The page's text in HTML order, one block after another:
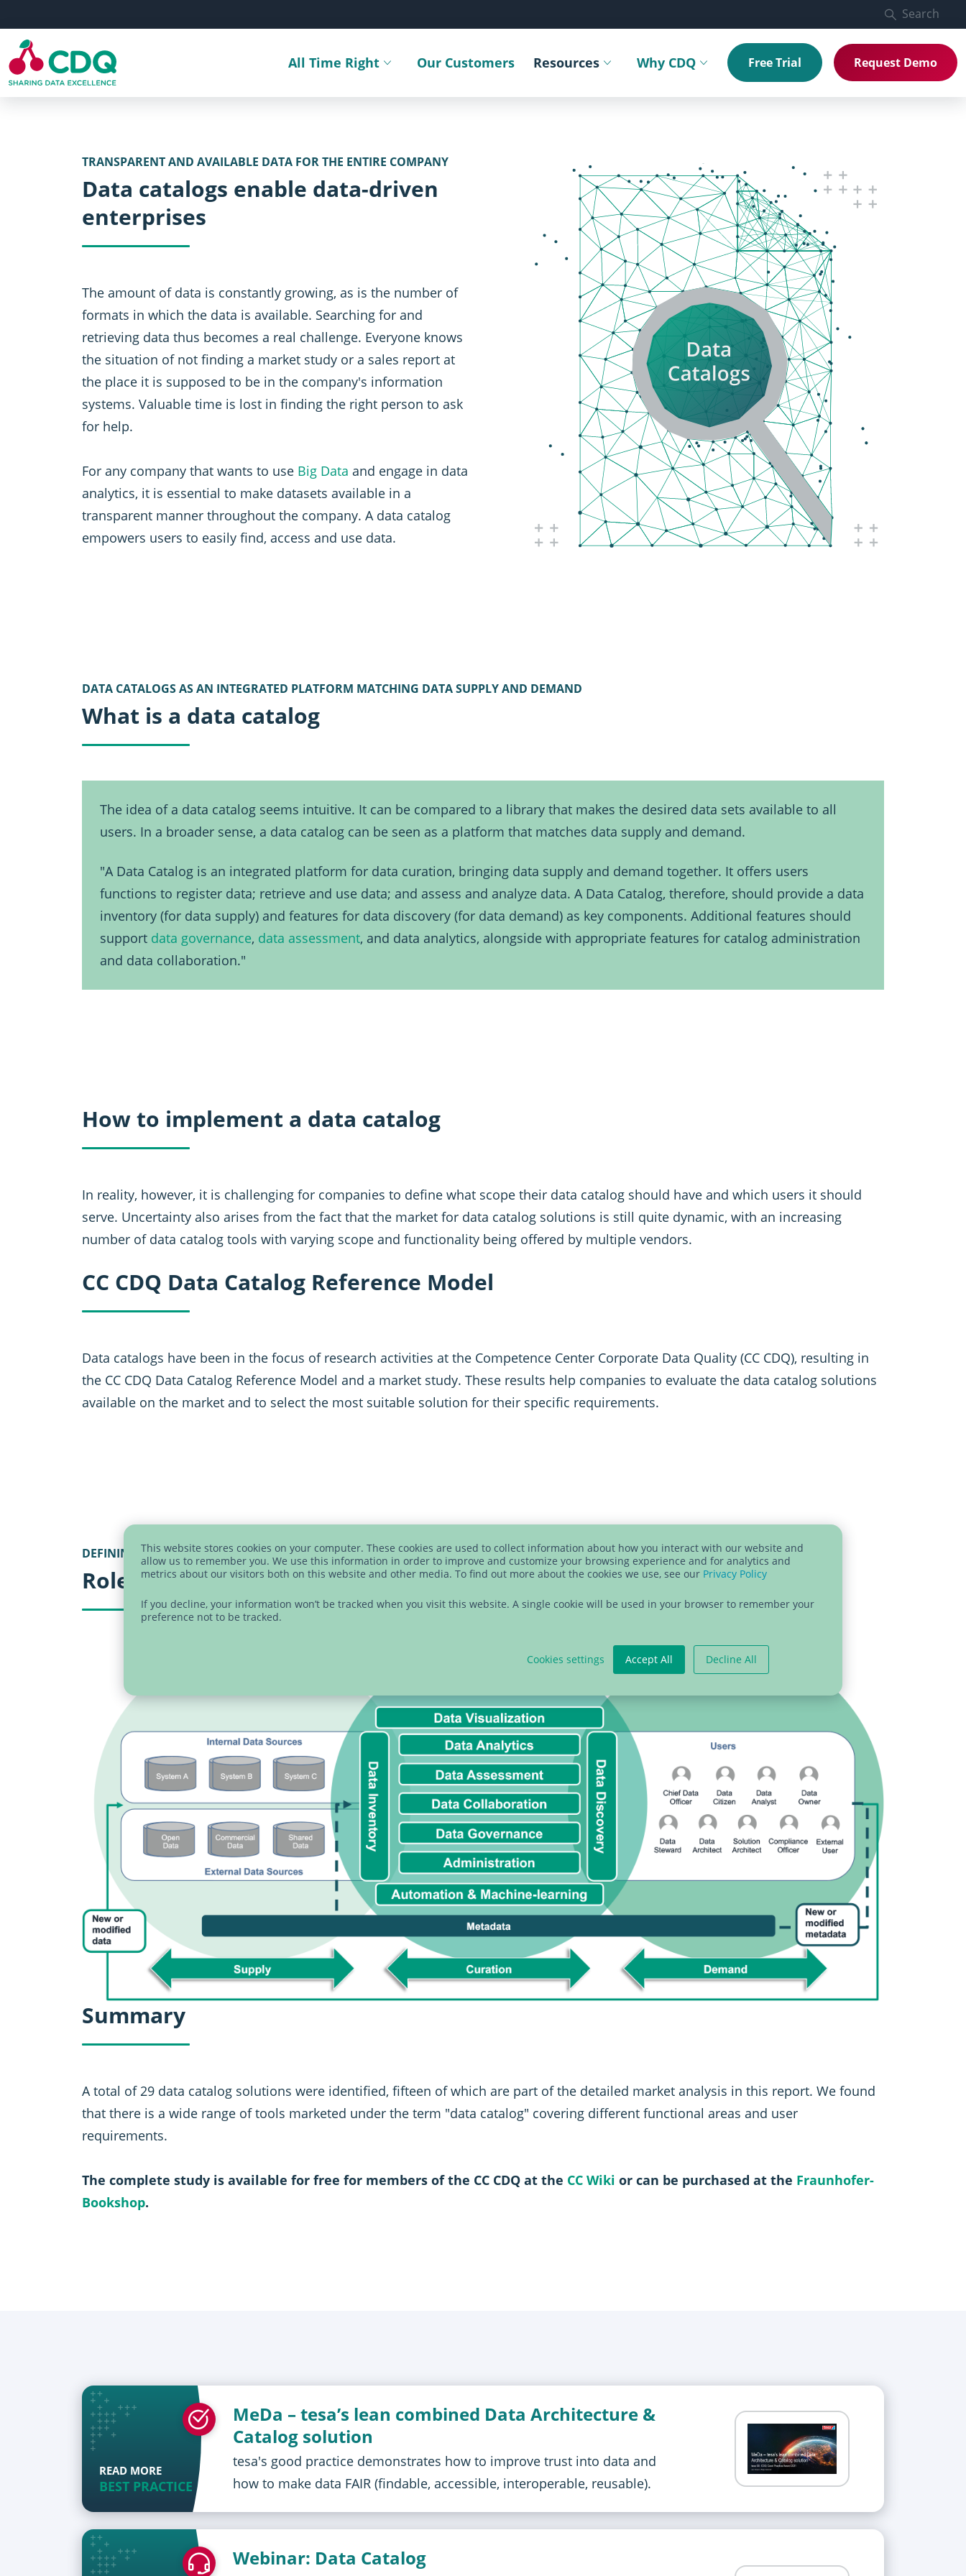
This website stores cookies on your computer. These cookies are used to collect information about how you interact with our website and
allow us to remember you. We use this information in order to improve and customize your browsing experience and for analytics and
metrics about our visitors both on this website and other media. To find out more about the cookies we use, see our Privacy Policy
If you decline, your information won’t be tracked when you visit this website. A single cookie will be used in your browser to remember your
preference not to be tracked.
Cookies settings Accept All Decline All
Search
All Time Right Toggle submenuOur Customers Resources Toggle submenuWhy CDQ Toggle submenuFree Trial Request Demo
TRANSPARENT AND AVAILABLE DATA FOR THE ENTIRE COMPANY
Data catalogs enable data-driven
enterprises
The amount of data is constantly growing, as is the number of
formats in which the data is available. Searching for and
retrieving data thus becomes a real challenge. Everyone knows
the situation of not finding a market study or a sales report at
the place it is supposed to be in the company's information
systems. Valuable time is lost in finding the right person to ask
for help.
For any company that wants to use Big Data and engage in data
analytics, it is essential to make datasets available in a
transparent manner throughout the company. A data catalog
empowers users to easily find, access and use data.
DATA CATALOGS AS AN INTEGRATED PLATFORM MATCHING DATA SUPPLY AND DEMAND
What is a data catalog
The idea of a data catalog seems intuitive. It can be compared to a library that makes the desired data sets available to all
users. In a broader sense, a data catalog can be seen as a platform that matches data supply and demand.
"A Data Catalog is an integrated platform for data curation, bringing data supply and demand together. It offers users
functions to register data; retrieve and use data; and assess and analyze data. A Data Catalog, therefore, should provide a data
inventory (for data supply) and features for data discovery (for data demand) as key components. Additional features should
support data governance, data assessment, and data analytics, alongside with appropriate features for catalog administration
and data collaboration."
How to implement a data catalog
In reality, however, it is challenging for companies to define what scope their data catalog should have and which users it should
serve. Uncertainty also arises from the fact that the market for data catalog solutions is still quite dynamic, with an increasing
number of data catalog tools with varying scope and functionality being offered by multiple vendors.
CC CDQ Data Catalog Reference Model
Data catalogs have been in the focus of research activities at the Competence Center Corporate Data Quality (CC CDQ), resulting in
the CC CDQ Data Catalog Reference Model and a market study. These results help companies to evaluate the data catalog solutions
available on the market and to select the most suitable solution for their specific requirements.
DEFINING USER GROUPS AND USAGE SCENARIOS
Role model
Summary
A total of 29 data catalog solutions were identified, fifteen of which are part of the detailed market analysis in this report. We found
that there is a wide range of tools marketed under the term "data catalog" covering different functional areas and user
requirements.
The complete study is available for free for members of the CC CDQ at the CC Wiki or can be purchased at the Fraunhofer-
Bookshop.
READ MORE
BEST PRACTICE
MeDa – tesa’s lean combined Data Architecture &
Catalog solution
tesa's good practice demonstrates how to improve trust into data and
how to make data FAIR (findable, accessible, interoperable, reusable).
Webinar: Data Catalog